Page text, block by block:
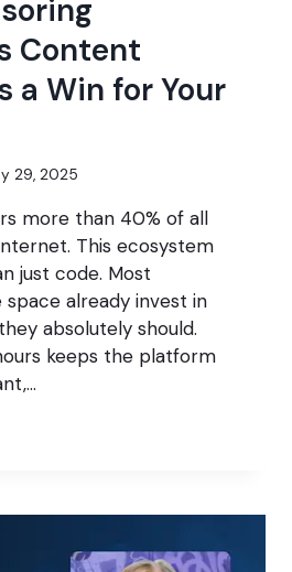
Content
a Win for Your
29, 2025
more than 40% of all
This ecosystem
just code. Most
already invest in
absolutely should.
keeps the platform